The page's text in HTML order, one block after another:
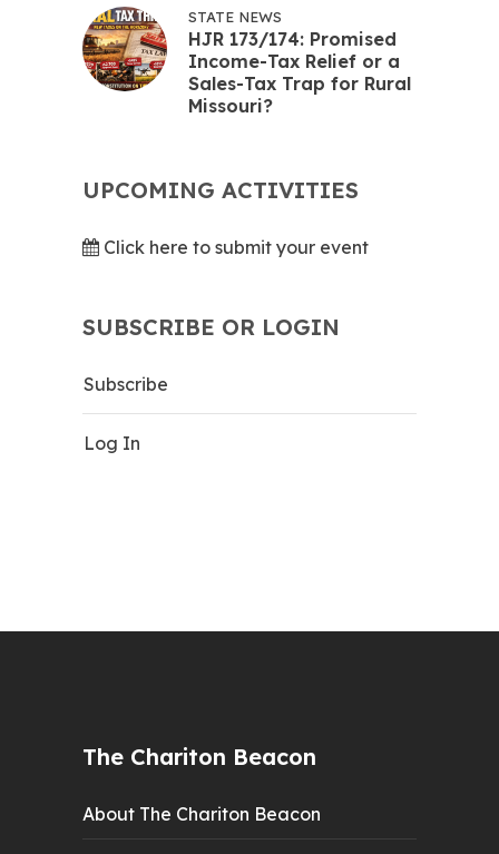
STATE NEWS
HJR 173/174: Promised
Income-Tax Relief or a
Sales-Tax Trap for Rural
Missouri?
UPCOMING ACTIVITIES
Click here to submit your event
SUBSCRIBE OR LOGIN
Subscribe
Log In
The Chariton Beacon
About The Chariton Beacon